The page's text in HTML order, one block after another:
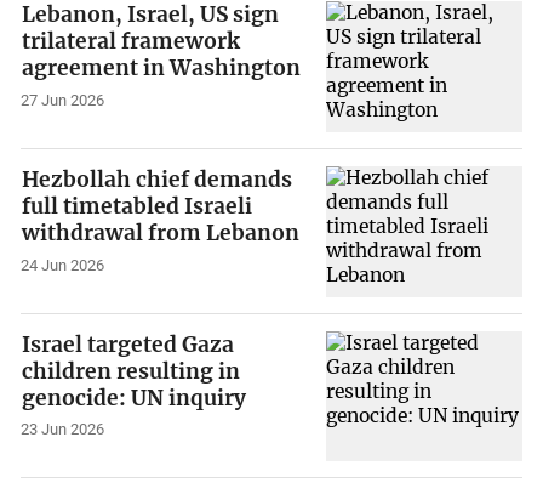
Lebanon, Israel, US sign
trilateral framework
agreement in Washington
27 Jun 2026
Hezbollah chief demands
full timetabled Israeli
withdrawal from Lebanon
24 Jun 2026
Israel targeted Gaza
children resulting in
genocide: UN inquiry
23 Jun 2026